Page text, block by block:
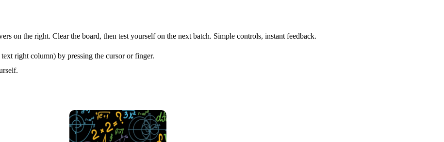
on the right. Clear the board, then test yourself on the next batch. Simple controls, instant feedback.
right column) by pressing the cursor or finger.